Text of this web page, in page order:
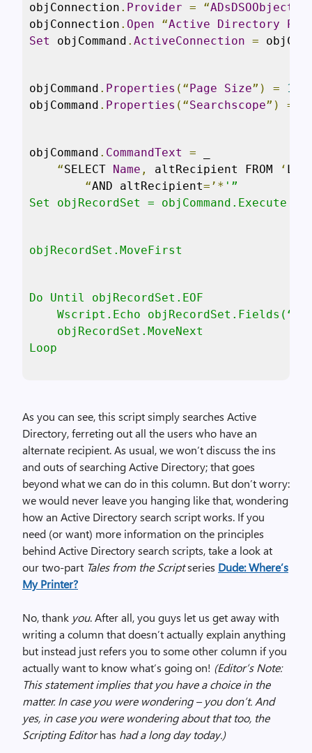
objConnection . Provider = “ADsDSOObject
objConnection . Open “Active Directory
Set
objCommand . ActiveConnection =
objCommand . Properties (“Page Size”) =
objCommand . Properties (“Searchscope”) =
objCommand . CommandText =
“SELECT Name , altRecipient FROM ‘
“AND altRecipient=’* '”
Set objRecordSet = objCommand.Execute
objRecordSet.MoveFirst
Do Until objRecordSet.EOF
Wscript.Echo
    objRecordSet.MoveNext
Loop
As you can see, this script simply searches Active
Directory, ferreting out all the users who have an
alternate recipient. As usual, we won’t discuss the ins
and outs of searching Active Directory; that goes
beyond what we can do in this column. But don’t worry:
we would never leave you hanging like that, wondering
how an Active Directory search script works. If you
need (or want) more information on the principles
behind Active Directory search scripts, take a look at
our two-part Tales from the Scriptseries Dude: Where’s
My Printer?
No, thank you. After all, you guys let us get away with
writing a column that doesn’t actually explain anything
but instead just refers you to some other column if you
actually want to know what’s going on! (Editor’s Note:
This statement implies that you have a choice in the
matter. In case you were wondering – you don’t. And
yes, in case you were wondering about that too, the
Scripting Editorhas had a long day today.)